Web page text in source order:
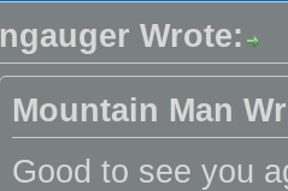
ngauger Wrote:
Mountain Man
Good to see you